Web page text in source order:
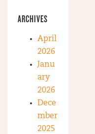
ARCHIVES
April
2026
Janu
ary
2026
Dece
mber
2025